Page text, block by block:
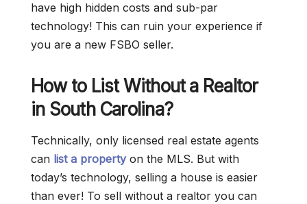
have high hidden costs and sub-par
technology! This can ruin your experience if
you are a new FSBO seller.
How to List Without a Realtor
in South Carolina?
Technically, only licensed real estate agents
can list a propertyon the MLS. But with
today’s technology, selling a house is easier
than ever! To sell without a realtor you can